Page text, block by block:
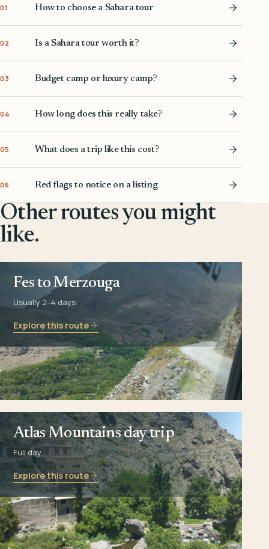
01 How to choose a Sahara tour
02 Is a Sahara tour worth it?
03 Budget camp or luxury camp?
04 How long does this really take?
05 What does a trip like this cost?
06 Red flags to notice on a listing
Other routes you might
like.
Fes to Merzouga
Usually 2–4 days
Explore this route
Atlas Mountains day trip
Full day
Explore this route